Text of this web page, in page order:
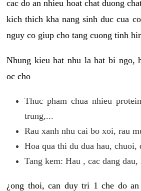
cac do an nhieu hoat chat duong
kich thich kha nang sinh duc cua
nguy co giup cho tang cuong tinh
Nhung kieu hat nhu la hat bi ngo,
oc cho
Thuc pham chua nhieu
trung,...
Rau xanh nhu cai bo xoi, rau
Hoa qua thi du dua hau, chuoi,
Tang kem: Hau , cac dang dau,
¿ong thoi, can duy tri 1 che do